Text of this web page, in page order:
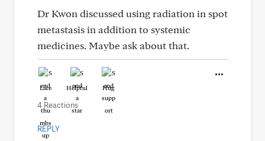
Dr Kwon discussed using radiation in spot
metastasis in addition to systemic
medicines. Maybe ask about that.
Like Helpful Hug
4 Reactions
REPLY